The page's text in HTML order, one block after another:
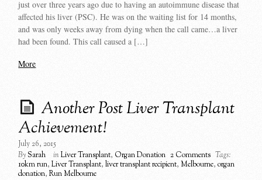
just over three years ago due to having an autoimmune disease that
affected his liver (PSC). He was on the waiting list for 14 months,
and was only weeks away from dying when the call came…a liver
had been found. This call caused a […]
More
Another Post Liver Transplant
Achievement!
July 26, 2015
BySarah inLiver Transplant, Organ Donation 2 Comments Tags:
10km run,Liver Transplant,liver transplant recipient,Melbourne,organ
donation,Run Melbourne